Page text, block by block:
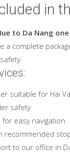
in
to Da Nang
a complete
suitable for Hai
safety
easy navigation
recommended
to our office in